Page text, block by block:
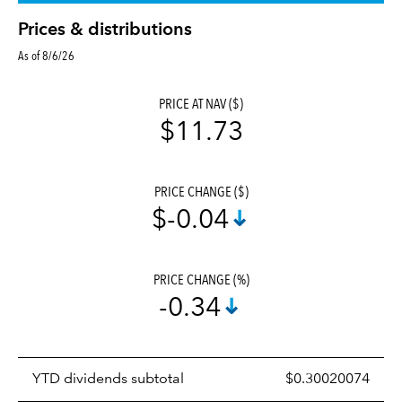
Prices & distributions
As of 8/6/26
PRICE AT NAV ($)
$11.73
PRICE CHANGE ($)
$-0.04
PRICE CHANGE (%)
-0.34
YTD dividends subtotal $0.30020074